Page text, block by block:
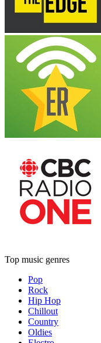
Top music genres
Pop
Rock
Hip Hop
Chillout
Country
Oldies